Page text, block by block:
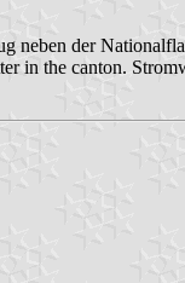
neben der
in the canton.